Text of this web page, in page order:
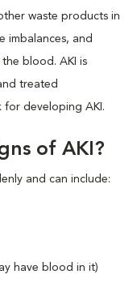
waste products in
imbalances, and
blood. AKI is
treated
for developing AKI.
of AKI?
and can include:
have blood in it)